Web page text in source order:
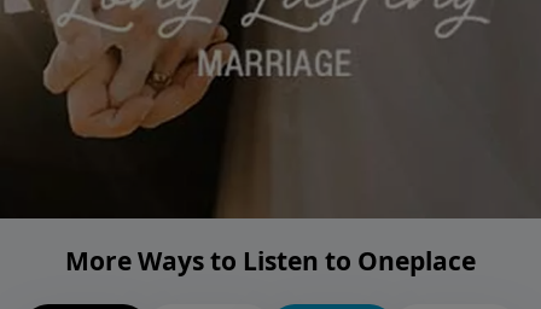
More Ways to Listen to Oneplace